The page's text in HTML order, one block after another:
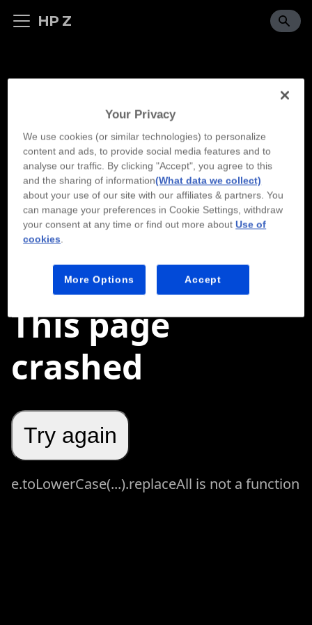
HP Z
This page
crashed
Try again
e.toLowerCase(...).replaceAll is not a function
Your Privacy
We use cookies (or similar technologies) to personalize
content and ads, to provide social media features and to
analyse our traffic. By clicking "Accept", you agree to this
and the sharing of information(What data we collect)
about your use of our site with our affiliates & partners. You
can manage your preferences in Cookie Settings, withdraw
your consent at any time or find out more aboutUse of
cookies.
More Options Accept